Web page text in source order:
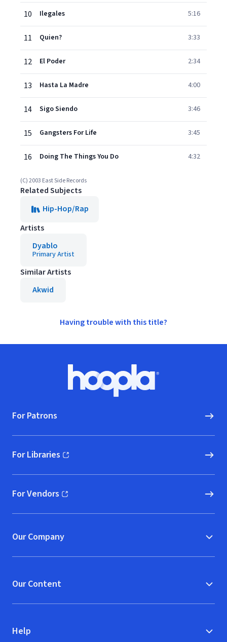
10 Ilegales 5:16
11 Quien? 3:33
12 El Poder 2:34
13 Hasta La Madre 4:00
14 Sigo Siendo 3:46
15 Gangsters For Life 3:45
16 Doing The Things You Do 4:32
(C) 2003 East Side Records
Related Subjects
Hip-Hop/Rap
Artists
Dyablo
Primary Artist
Similar Artists
Akwid
Having trouble with this title?
Hoopla logo, Go to homepage
For Patrons
For Libraries
(opens in new window)
For Vendors
(opens in new window)
Our Company
Our Content
Help